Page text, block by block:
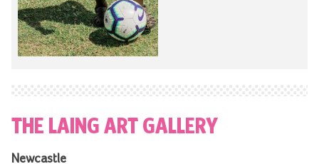
THE LAING ART GALLERY
Newcastle